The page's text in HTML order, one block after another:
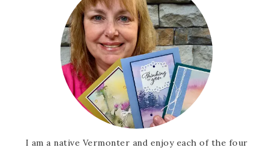
I am a native Vermonter and enjoy each of the four